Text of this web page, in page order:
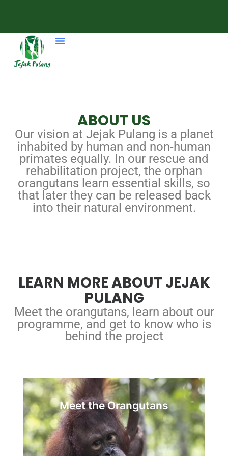
ABOUT US
Our vision at Jejak Pulang is a planet
inhabited by human and non-human
primates equally. In our rescue and
rehabilitation project, the orphan
orangutans learn essential skills, so
that later they can be released back
into their natural environment.
LEARN MORE ABOUT JEJAK
PULANG
Meet the orangutans, learn about our
programme, and get to know who is
behind the project
Meet the Orangutans
Our Orangutans
All
orangutans
in our care are wild-born
orangutans illegally kept or victimised.
Brought to Jejak Pulang for rehabilitation,